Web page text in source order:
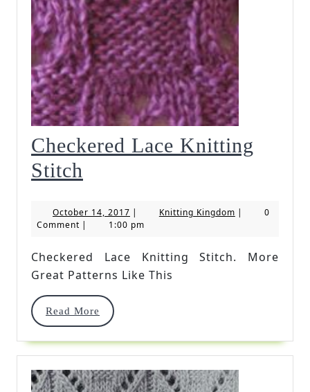
Checkered Lace Knitting
Stitch
Knitting
October 14, 2017 October
14,
| Knitting KingdomKnitting
|
0
Comment | 1:00 pm
Checkered Lace Knitting Stitch. More
Great Patterns Like This
Read More
Read